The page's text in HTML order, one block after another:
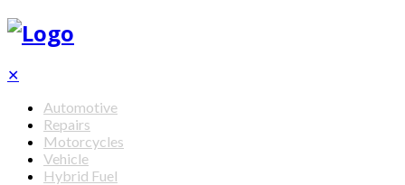
✕
Automotive
Repairs
Motorcycles
Vehicle
Hybrid Fuel